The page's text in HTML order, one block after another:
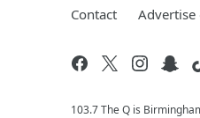
Contact Advertise
103.7 The Q is